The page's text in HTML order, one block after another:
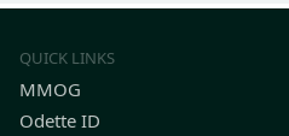
QUICK LINKS
MMOG
Odette ID